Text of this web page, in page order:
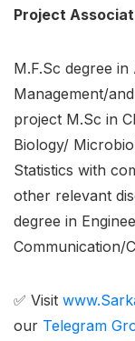
Project
M.F.Sc degree
Management/
project M.Sc in
Biology/
Statistics with
other relevant
degree in
Communication/
✅ Visit
our Telegram